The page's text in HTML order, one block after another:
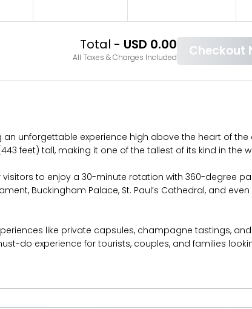
Total - USD 0.00
All Taxes & Charges Included Checkout
unforgettable experience high above the heart of
feet) tall, making it one of the tallest of its kind in the
to enjoy a 30-minute rotation with 360-degree
Buckingham Palace, St. Paul’s Cathedral, and
like private capsules, champagne tastings,
do experience for tourists, couples, and families